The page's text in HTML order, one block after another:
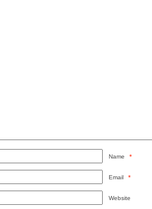
Name *
Email *
Website